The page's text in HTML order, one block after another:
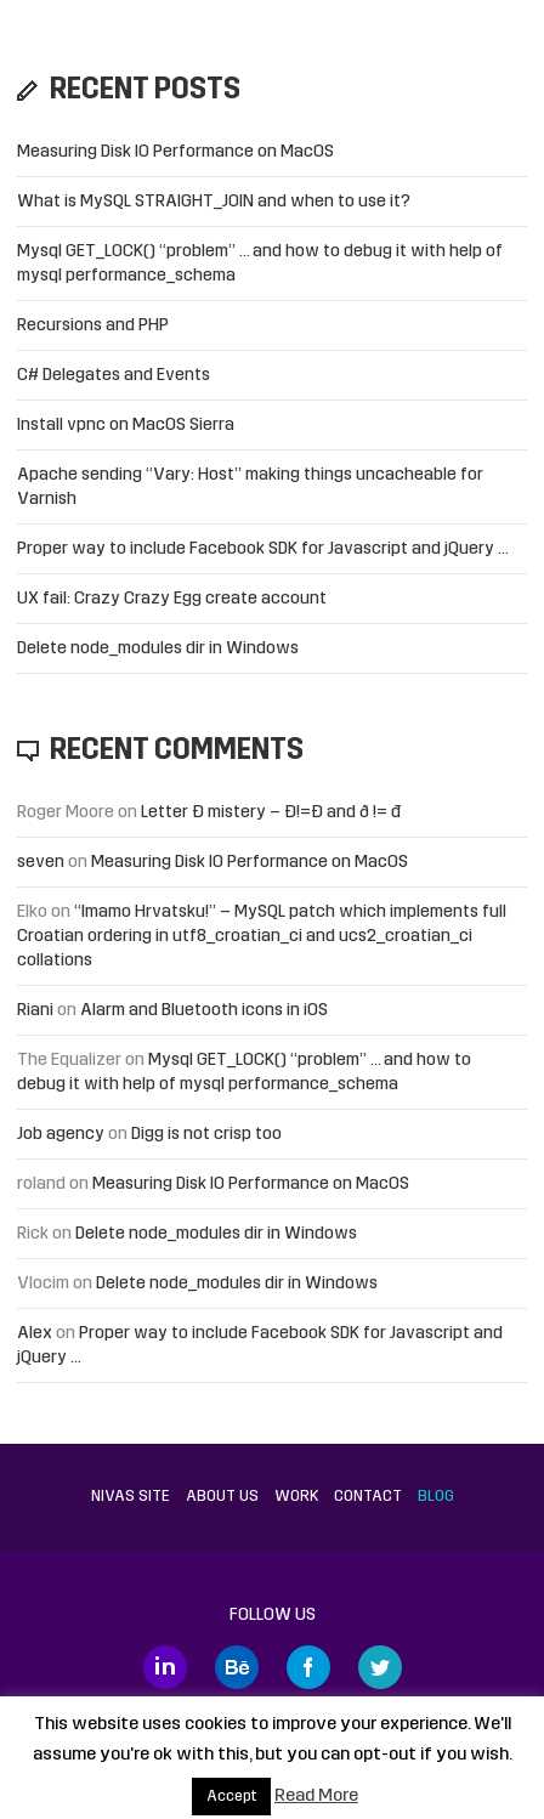
RECENT POSTS
Measuring Disk IO Performance on MacOS
What is MySQL STRAIGHT_JOIN and when to use it?
Mysql GET_LOCK() “problem” … and how to debug it with help of
mysql performance_schema
Recursions and PHP
C# Delegates and Events
Install vpnc on MacOS Sierra
Apache sending “Vary: Host” making things uncacheable for
Varnish
Proper way to include Facebook SDK for Javascript and jQuery …
UX fail: Crazy Crazy Egg create account
Delete node_modules dir in Windows
RECENT COMMENTS
Roger Moore on Letter Đ mistery – Ð!=Đ and ð != đ
seven on Measuring Disk IO Performance on MacOS
Elko on “Imamo Hrvatsku!” – MySQL patch which implements full
Croatian ordering in utf8_croatian_ci and ucs2_croatian_ci
collations
Riani on Alarm and Bluetooth icons in iOS
The Equalizer on Mysql GET_LOCK() “problem” … and how to
debug it with help of mysql performance_schema
Job agency on Digg is not crisp too
roland on Measuring Disk IO Performance on MacOS
Rick on Delete node_modules dir in Windows
Vlocim on Delete node_modules dir in Windows
Alex on Proper way to include Facebook SDK for Javascript and
jQuery …
NIVAS SITE ABOUT US WORK CONTACT BLOG
FOLLOW US
Proudly powered byWordPressstatic HTML Legal Disclaimer
This website uses cookies to improve your experience. We'll
assume you're ok with this, but you can opt-out if you wish.
Accept Read More